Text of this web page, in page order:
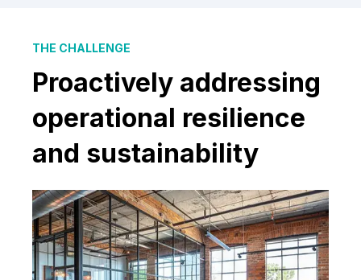
THE CHALLENGE
Proactively addressing
operational resilience
and sustainability